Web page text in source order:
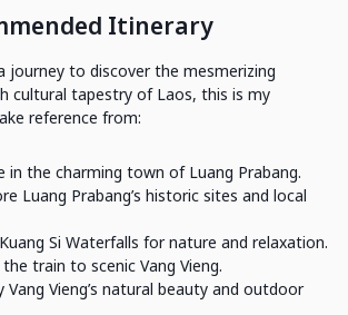
Itinerary
journey to discover the mesmerizing
cultural tapestry of Laos, this is my
reference from:
in the charming town of Luang Prabang.
Luang Prabang’s historic sites and local
Si Waterfalls for nature and relaxation.
the train to scenic Vang Vieng.
Vang Vieng’s natural beauty and outdoor